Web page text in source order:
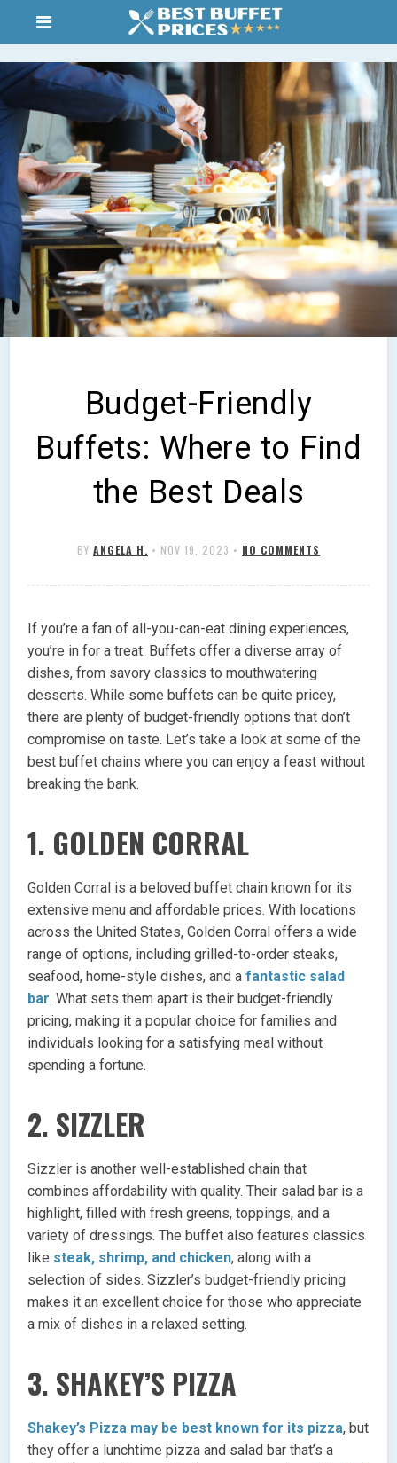
Budget-Friendly
Buffets: Where to Find
the Best Deals
BY ANGELA H. • NOV 19, 2023 • NO COMMENTS
If you’re a fan of all-you-can-eat dining experiences,
you’re in for a treat. Buffets offer a diverse array of
dishes, from savory classics to mouthwatering
desserts. While some buffets can be quite pricey,
there are plenty of budget-friendly options that don’t
compromise on taste. Let’s take a look at some of the
best buffet chains where you can enjoy a feast without
breaking the bank.
1. GOLDEN CORRAL
Golden Corral is a beloved buffet chain known for its
extensive menu and affordable prices. With locations
across the United States, Golden Corral offers a wide
range of options, including grilled-to-order steaks,
seafood, home-style dishes, and afantastic salad
bar. What sets them apart is their budget-friendly
pricing, making it a popular choice for families and
individuals looking for a satisfying meal without
spending a fortune.
2. SIZZLER
Sizzler is another well-established chain that
combines affordability with quality. Their salad bar is a
highlight, filled with fresh greens, toppings, and a
variety of dressings. The buffet also features classics
like steak, shrimp, and chicken, along with a
selection of sides. Sizzler’s budget-friendly pricing
makes it an excellent choice for those who appreciate
a mix of dishes in a relaxed setting.
3. SHAKEY’S PIZZA
Shakey’s Pizza may be best known for its pizza, but
they offer a lunchtime pizza and salad bar that’s a